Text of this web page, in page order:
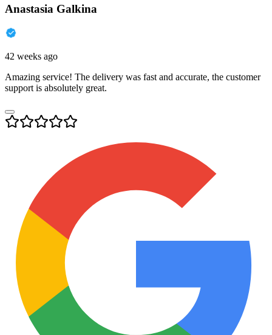
Anastasia Galkina
42 weeks ago
Amazing service! The delivery was fast and accurate, the customer
support is absolutely great.